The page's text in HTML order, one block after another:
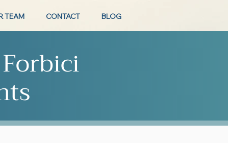
TEAM CONTACT BLOG